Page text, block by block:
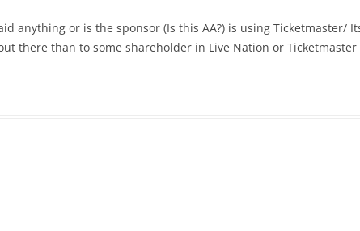
anything or is the sponsor (Is this AA?) is using Ticketmaster/
there than to some shareholder in Live Nation or